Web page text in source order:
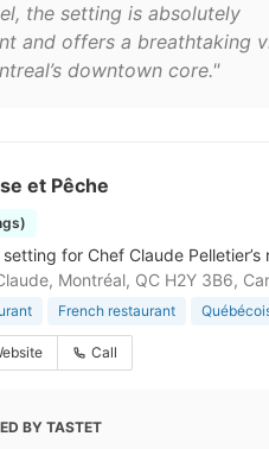
the setting is absolutely
and offers a breathtaking
downtown core."
et Pêche
for Chef Claude
Montréal, QC H2Y 3B6,
French restaurant
Call
BY TASTET